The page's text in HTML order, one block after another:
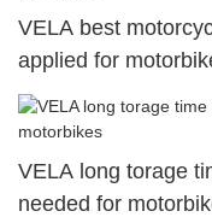
VELA best
applied for
VELA long torage
needed for